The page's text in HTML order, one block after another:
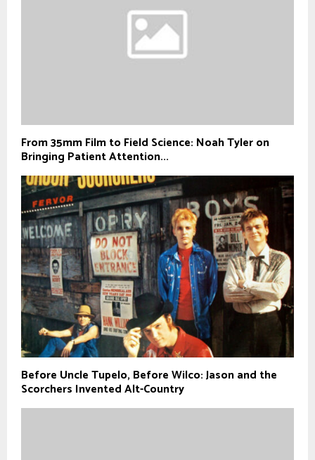
From 35mm Film to Field Science: Noah Tyler on
Bringing Patient Attention...
Before Uncle Tupelo, Before Wilco: Jason and the
Scorchers Invented Alt-Country